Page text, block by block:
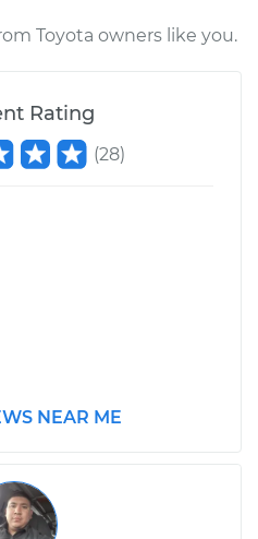
Lubricate Steering
and Suspension
Toyota owners like you.
Rating
(28)
NEAR ME